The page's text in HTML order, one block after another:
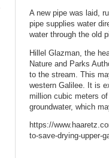
A new pipe was laid,
pipe supplies water
water through the old
Hillel Glazman, the
Nature and Parks
to the stream. This
western Galilee. It is
million cubic meters
groundwater, which
https://
to-save-drying-upper-